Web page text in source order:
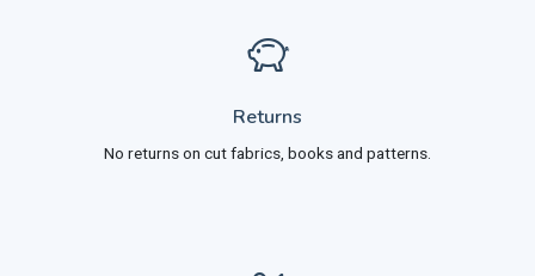
Returns
No returns on cut fabrics, books and patterns.